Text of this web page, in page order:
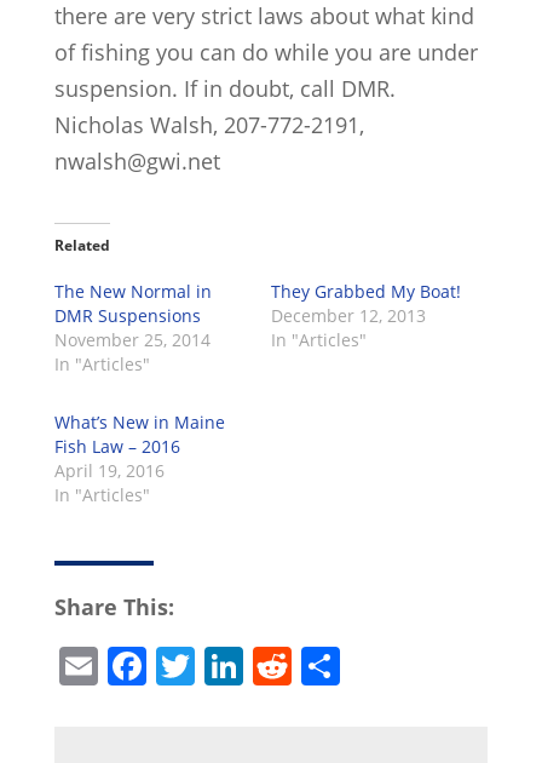
there are very strict laws about what kind
of fishing you can do while you are under
suspension. If in doubt, call DMR.
Nicholas Walsh, 207-772-2191,
nwalsh@gwi.net
Related
The New Normal in
DMR Suspensions
November 25, 2014
In "Articles"
They Grabbed My Boat!
December 12, 2013
In "Articles"
What’s New in Maine
Fish Law – 2016
April 19, 2016
In "Articles"
Share This:
E F T Li R S